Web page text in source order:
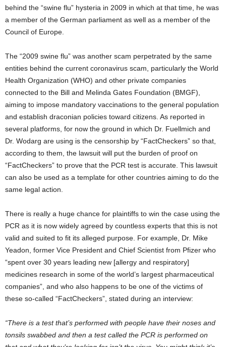
behind the “swine flu” hysteria in 2009 in which at that time, he was
a member of the German parliament as well as a member of the
Council of Europe.
The “2009 swine flu” was another scam perpetrated by the same
entities behind the current coronavirus scam, particularly the World
Health Organization (WHO) and other private companies
connected to the Bill and Melinda Gates Foundation (BMGF),
aiming to impose mandatory vaccinations to the general population
and establish draconian policies toward citizens. As reported in
several platforms, for now the ground in which Dr. Fuellmich and
Dr. Wodarg are using is the censorship by “FactCheckers” so that,
according to them, the lawsuit will put the burden of proof on
“FactCheckers” to prove that the PCR test is accurate. This lawsuit
can also be used as a template for other countries aiming to do the
same legal action.
There is really a huge chance for plaintiffs to win the case using the
PCR as it is now widely agreed by countless experts that this is not
valid and suited to fit its alleged purpose. For example, Dr. Mike
Yeadon, former Vice President and Chief Scientist from Pfizer who
“spent over 30 years leading new [allergy and respiratory]
medicines research in some of the world’s largest pharmaceutical
companies”, and who also happens to be one of the victims of
these so-called “FactCheckers”, stated during an interview:
“There is a test that’s performed with people have their noses and
tonsils swabbed and then a test called the PCR is performed on